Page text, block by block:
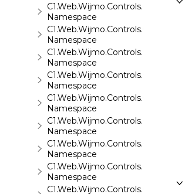
Namespace
Namespace
Namespace
Namespace
Namespace
C1.Web.Wijmo.Controls.C1FlipCard
Namespace
C1.Web.Wijmo.Controls.C1Gallery
Namespace
C1.Web.Wijmo.Controls.C1Gauge
Namespace